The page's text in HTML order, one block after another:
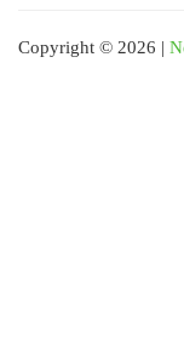
Copyright © 2026 |